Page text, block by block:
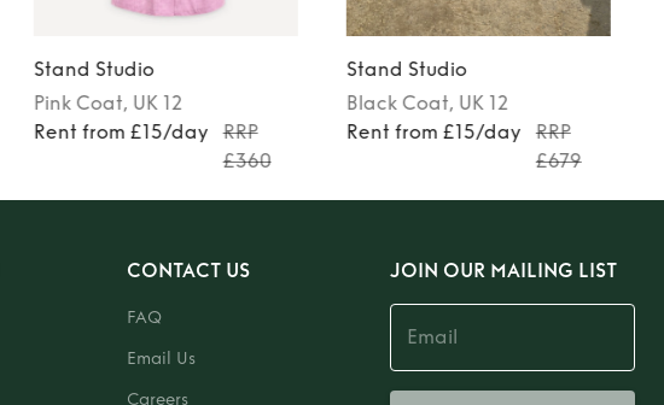
Stand Studio
Pink Coat, UK 12
Rent from £15/day
RRP
£360
Stand Studio
Black Coat, UK 12
Rent from £15/day
RRP
£679
CONTACT US
FAQ
Email Us
Careers
JOIN OUR MAILING LIST